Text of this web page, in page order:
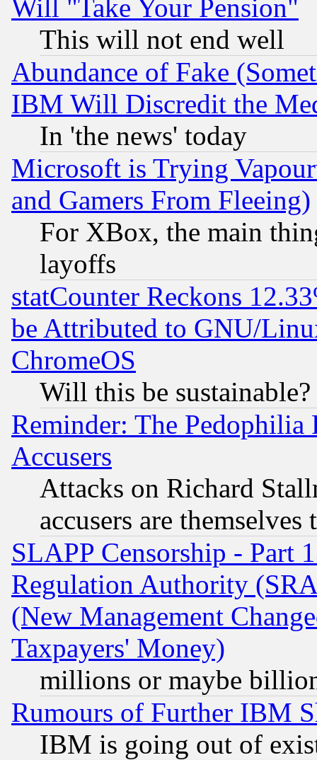
Will "Take Your Pension"
This will not end well
Abundance of Fake
IBM Will Discredit the
In 'the news' today
Microsoft is Trying
and Gamers From Fleeing)
For XBox, the main
layoffs
statCounter Reckons
be Attributed to GNU/
ChromeOS
Will this be sustainable?
Reminder: The Pedophilia
Accusers
Attacks on Richard
accusers are
SLAPP Censorship - Part
Regulation Authority
(New Management
Taxpayers' Money)
millions or maybe
Rumours of Further IBM
IBM is going out of